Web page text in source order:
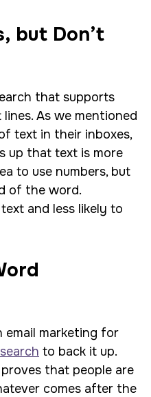
but Don’t
that supports
As we mentioned
text in their inboxes,
up that text is more
to use numbers, but
of the word.
and less likely to
email marketing for
to back it up.
that people are
comes after the